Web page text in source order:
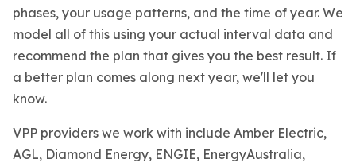
phases, your usage patterns, and the time of year. We
model all of this using your actual interval data and
recommend the plan that gives you the best result. If
a better plan comes along next year, we'll let you
know.
VPP providers we work with include Amber Electric,
AGL, Diamond Energy, ENGIE, EnergyAustralia,